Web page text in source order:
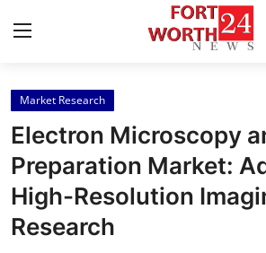
Home
Contact
Press Release
Market Research
Electron Microscopy
Preparation Market:
High-Resolution
Research